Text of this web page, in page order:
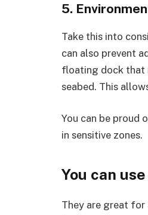
5.
Take this into
can also prevent
floating dock that
seabed. This
You can be proud
in sensitive zones.
You can
They are great